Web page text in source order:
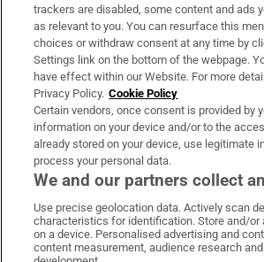
About Us
Irish Times Products & Services
OUR PARTNERS:
Irish Times on WhatsApp
Irish Times on
Irish Times
Irish
trackers are disabled, some content and ads
as relevant to you. You can resurface this
choices or withdraw consent at any time by
Settings link on the bottom of the webpage.
have effect within our Website. For more
Privacy Policy. Cookie Policy
Certain vendors, once consent is provided by
information on your device and/or to the
already stored on your device, use legitimate
process your personal data.
We and our partners collect
Use precise geolocation data. Actively scan
characteristics for identification. Store and/
on a device. Personalised advertising and
content measurement, audience research